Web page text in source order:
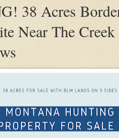
38 Acres
Near The